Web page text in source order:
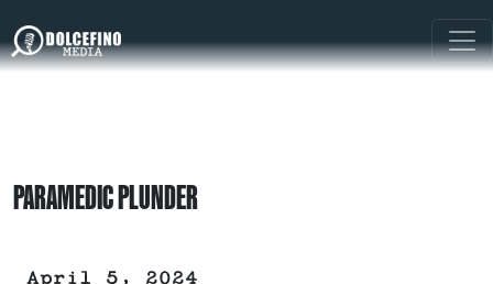
PARAMEDIC PLUNDER
April 5, 2024